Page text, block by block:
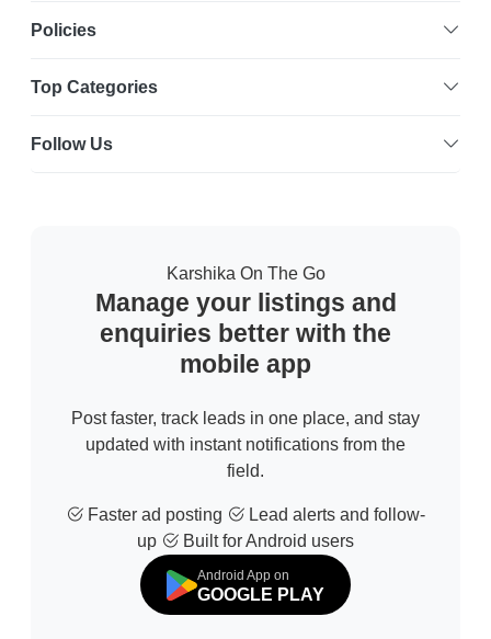
Policies
Top Categories
Follow Us
Karshika On The Go
Manage your listings and
enquiries better with the
mobile app
Post faster, track leads in one place, and stay
updated with instant notifications from the
field.
Faster ad posting
Lead alerts and follow-
up
Built for Android users
Android App on
GOOGLE PLAY